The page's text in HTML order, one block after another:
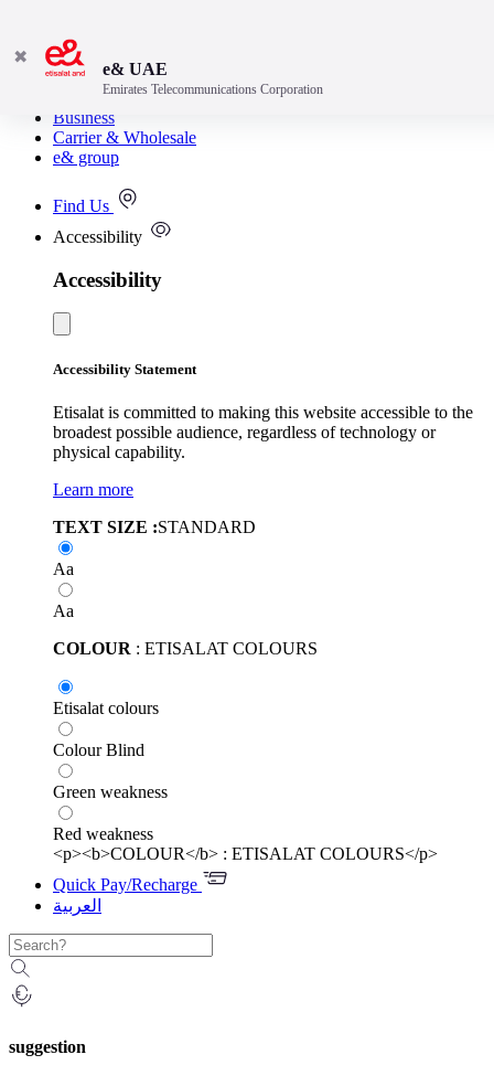
Consumer
Business
Carrier & Wholesale
e& group
Find Us
Accessibility
Accessibility
Accessibility Statement
Etisalat is committed to making this website accessible to the
broadest possible audience, regardless of technology or
physical capability.
Learn more
TEXT SIZE :STANDARD
Aa
Aa
COLOUR : ETISALAT COLOURS
Etisalat colours
Colour Blind
Green weakness
Red weakness
<p><b>COLOUR</b> : ETISALAT COLOURS</p>
Quick Pay/Recharge
العربية
suggestion
✖
e& UAE
Emirates Telecommunications Corporation